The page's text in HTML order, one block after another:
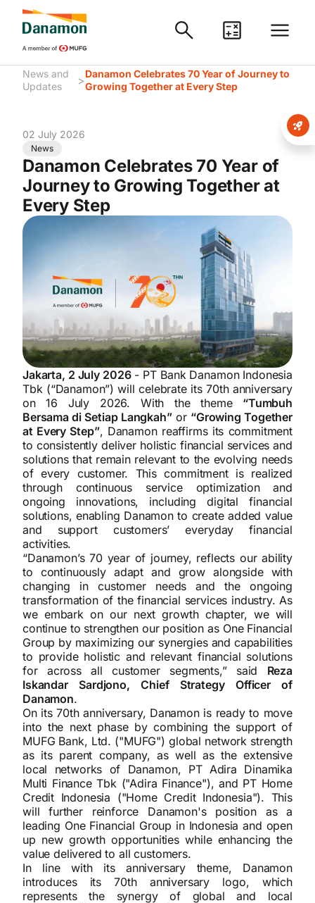
News and
Updates
>Danamon Celebrates 70 Year of Journey to
Growing Together at Every Step
02 July 2026
News
Danamon Celebrates 70 Year of
Journey to Growing Together at
Every Step
Jakarta, 2 July 2026- PT Bank Danamon Indonesia
Tbk (“Danamon”) will celebrate its 70th anniversary
on 16 July 2026. With the theme “Tumbuh
Bersama di Setiap Langkah”or “Growing Together
at Every Step”, Danamon reaffirms its commitment
to consistently deliver holistic financial services and
solutions that remain relevant to the evolving needs
of every customer. This commitment is realized
through continuous service optimization and
ongoing innovations, including digital financial
solutions, enabling Danamon to create added value
and support customers’ everyday financial
activities.
“Danamon’s 70 year of journey, reflects our ability
to continuously adapt and grow alongside with
changing in customer needs and the ongoing
transformation of the financial services industry. As
we embark on our next growth chapter, we will
continue to strengthen our position as One Financial
Group by maximizing our synergies and capabilities
to provide holistic and relevant financial solutions
for across all customer segments,” said Reza
Iskandar Sardjono, Chief Strategy Officer of
Danamon.
On its 70th anniversary, Danamon is ready to move
into the next phase by combining the support of
MUFG Bank, Ltd. ("MUFG") global network strength
as its parent company, as well as the extensive
local networks of Danamon, PT Adira Dinamika
Multi Finance Tbk ("Adira Finance"), and PT Home
Credit Indonesia ("Home Credit Indonesia"). This
will further reinforce Danamon's position as a
leading One Financial Group in Indonesia and open
up new growth opportunities while enhancing the
value delivered to all customers.
In line with its anniversary theme, Danamon
introduces its 70th anniversary logo, which
represents the synergy of global and local